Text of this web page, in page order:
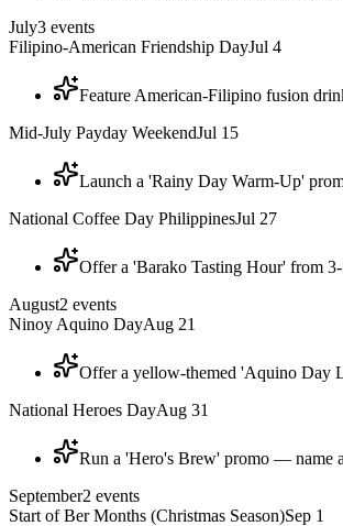
July3 events
Filipino-American Friendship DayJul 4
Feature American-Filipino fusion
Mid-July Payday WeekendJul 15
Launch a 'Rainy Day Warm-Up'
National Coffee Day PhilippinesJul 27
Offer a 'Barako Tasting Hour' from
August2 events
Ninoy Aquino DayAug 21
Offer a yellow-themed 'Aquino Day
National Heroes DayAug 31
Run a 'Hero's Brew' promo — name
September2 events
Start of Ber Months (Christmas Season)Sep 1